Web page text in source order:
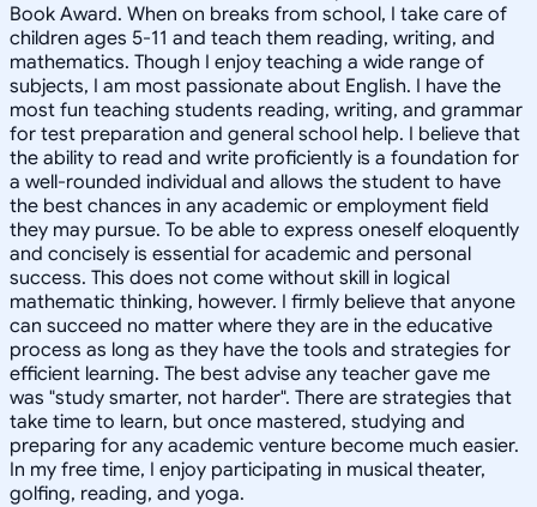
Book Award. When on breaks from school, I take care of
children ages 5-11 and teach them reading, writing, and
mathematics. Though I enjoy teaching a wide range of
subjects, I am most passionate about English. I have the
most fun teaching students reading, writing, and grammar
for test preparation and general school help. I believe that
the ability to read and write proficiently is a foundation for
a well-rounded individual and allows the student to have
the best chances in any academic or employment field
they may pursue. To be able to express oneself eloquently
and concisely is essential for academic and personal
success. This does not come without skill in logical
mathematic thinking, however. I firmly believe that anyone
can succeed no matter where they are in the educative
process as long as they have the tools and strategies for
efficient learning. The best advise any teacher gave me
was "study smarter, not harder". There are strategies that
take time to learn, but once mastered, studying and
preparing for any academic venture become much easier.
In my free time, I enjoy participating in musical theater,
golfing, reading, and yoga.